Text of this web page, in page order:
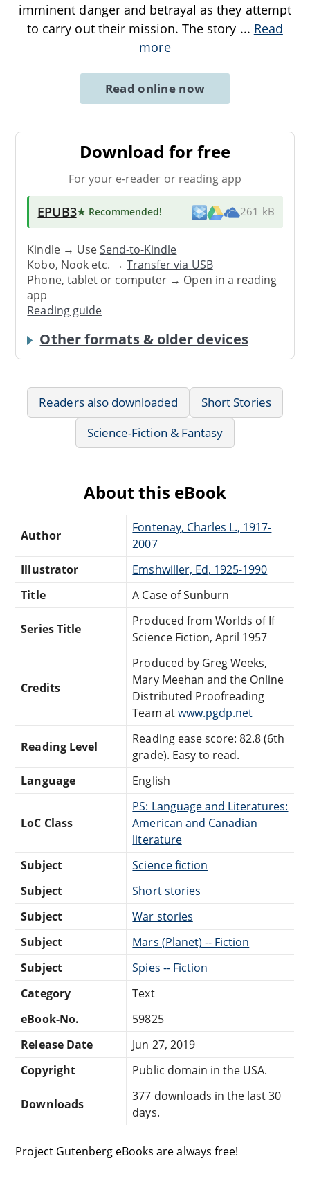
imminent danger and betrayal as they attempt
to carry out their mission. The story ... Read
more
Read online now
Download for free
For your e-reader or reading app
EPUB3★ Recommended! 261 kB
Kindle → UseSend-to-Kindle
Kobo, Nook etc. →Transfer via USB
Phone, tablet or computer → Open in a reading
app
Reading guide
Other formats & older devices
Readers also downloaded
Short Stories
Science-Fiction & Fantasy
About this eBook
Author
Fontenay, Charles L., 1917-
2007
Illustrator
Emshwiller, Ed, 1925-1990
Title
A Case of Sunburn
Series Title
Produced from Worlds of If
Science Fiction, April 1957
Credits
Produced by Greg Weeks,
Mary Meehan and the Online
Distributed Proofreading
Team atwww.pgdp.net
Reading Level
Reading ease score: 82.8 (6th
grade). Easy to read.
Language
English
LoC Class
PS: Language and Literatures:
American and Canadian
literature
Subject
Science fiction
Subject
Short stories
Subject
War stories
Subject
Mars (Planet) -- Fiction
Subject
Spies -- Fiction
Category
Text
eBook-No.
59825
Release Date
Jun 27, 2019
Copyright
Public domain in the USA.
Downloads
377 downloads in the last 30
days.
Project Gutenberg eBooks are always free!